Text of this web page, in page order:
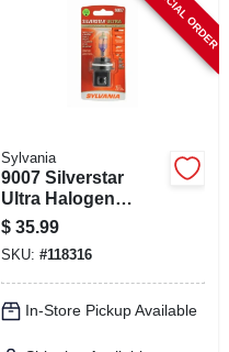
Sylvania
9007 Silverstar
Ultra Halogen
Headlight Bulb,
9007su.bp
$ 35.99
SKU: #118316
In-Store Pickup Available